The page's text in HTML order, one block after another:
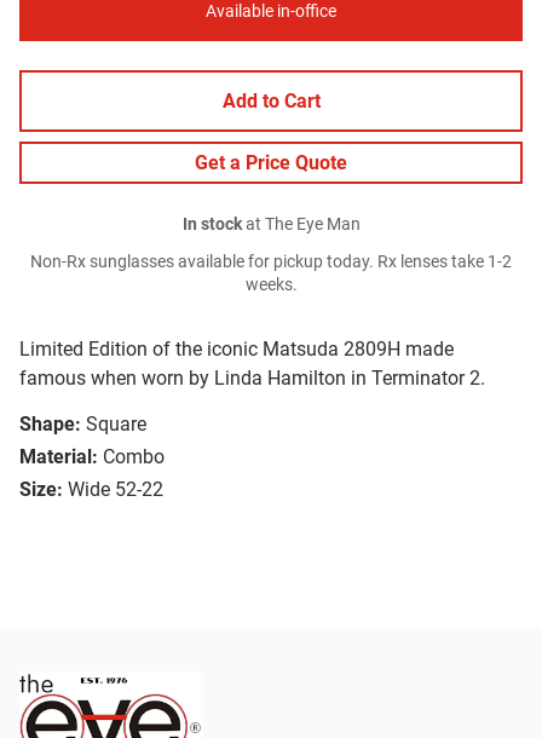
Limited Edition of the iconic Matsuda 2809H made
famous when worn by Linda Hamilton in Terminator 2.
Shape: Square
Material: Combo
Size: Wide 52-22
Available in-office
Add to Cart
Get a Price Quote
In stockat The Eye Man
Non-Rx sunglasses available for pickup today. Rx lenses take 1-2
weeks.